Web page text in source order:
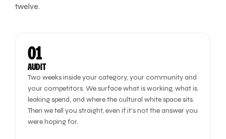
twelve.
01
AUDIT
Two weeks inside your category, your community and
your competitors. We surface what is working, what is
leaking spend, and where the cultural white space sits.
Then we tell you straight, even if it's not the answer you
were hoping for.